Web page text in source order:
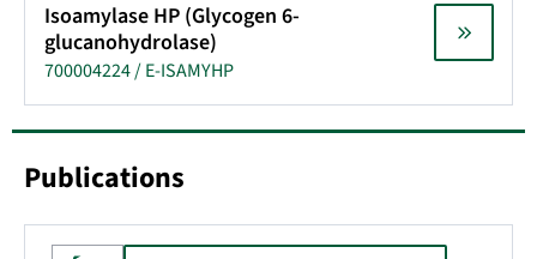
Isoamylase HP (Glycogen 6-
glucanohydrolase)
700004224 / E-ISAMYHP
Publications